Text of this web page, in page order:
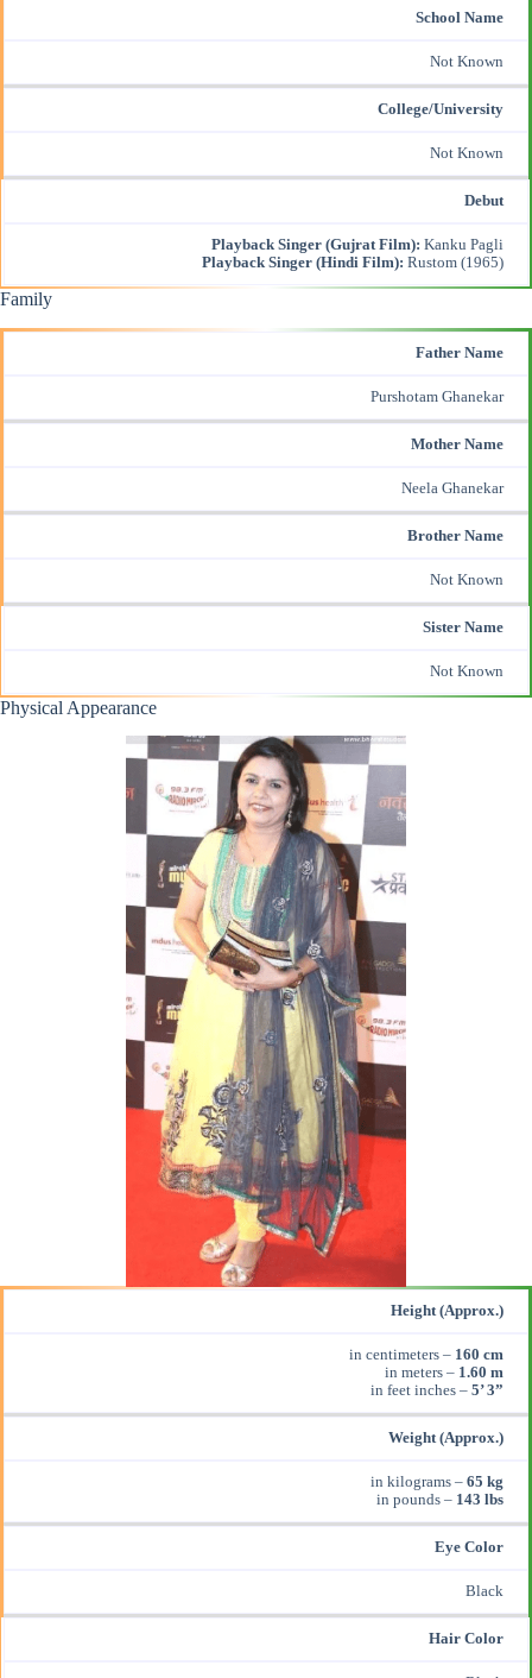
School Name
Not Known
College/University
Not Known
Debut
Playback Singer (Gujrat Film): Kanku Pagli
Playback Singer (Hindi Film): Rustom (1965)
Family
Father Name
Purshotam Ghanekar
Mother Name
Neela Ghanekar
Brother Name
Not Known
Sister Name
Not Known
Physical Appearance
Height (Approx.)
in centimeters – 160 cm
in meters – 1.60 m
in feet inches – 5’ 3”
Weight (Approx.)
in kilograms – 65 kg
in pounds – 143 lbs
Eye Color
Black
Hair Color